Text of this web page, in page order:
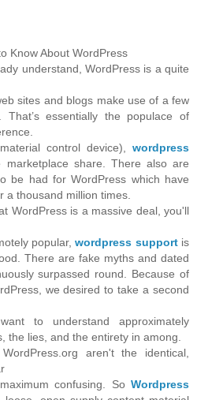
Know About WordPress
understand, WordPress is a quite
sites and blogs make use of a few
That’s essentially the populace of
control device), wordpress
share. There also are
be had for WordPress which have
a thousand million times.
WordPress is a massive deal, you'll
popular,wordpress supportis
There are fake myths and dated
surpassed round. Because of
we desired to take a second
to understand approximately
the lies, and the entirety in among.
aren't the identical,
confusing. So Wordpress